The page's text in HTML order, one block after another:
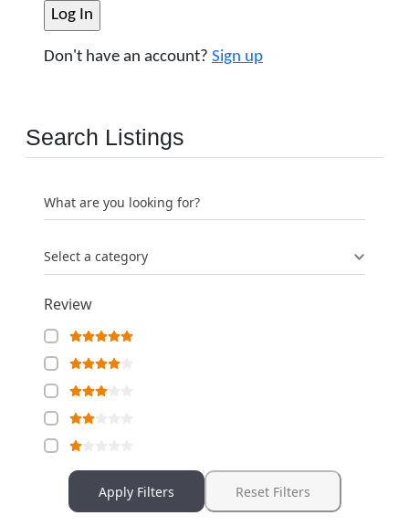
Don't have an account? Sign up
Search Listings
What are you looking for?
Select a category
Review
Apply Filters Reset Filters